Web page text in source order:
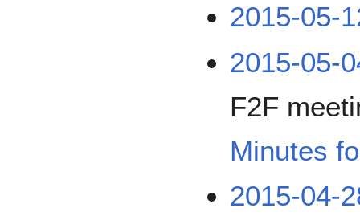
2015-05-
2015-05-
F2F
Minutes
2015-04-